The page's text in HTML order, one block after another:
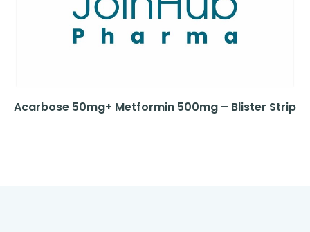
Acarbose 50mg+ Metformin 500mg – Blister Strip